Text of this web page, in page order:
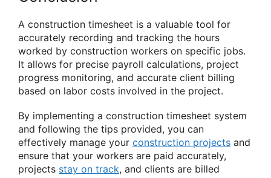
A construction timesheet is a valuable tool for
accurately recording and tracking the hours
worked by construction workers on specific jobs.
It allows for precise payroll calculations, project
progress monitoring, and accurate client billing
based on labor costs involved in the project.
By implementing a construction timesheet system
and following the tips provided, you can
effectively manage your construction projects and
ensure that your workers are paid accurately,
projects stay on track, and clients are billed